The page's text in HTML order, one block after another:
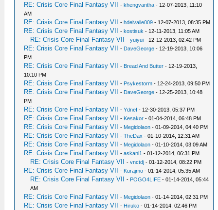
RE: Crisis Core Final Fantasy VII -khengvantha - 12-07-2013, 11:10
AM
RE: Crisis Core Final Fantasy VII -hdelvalle009 - 12-07-2013, 08:35 PM
RE: Crisis Core Final Fantasy VII -kostisuk - 12-11-2013, 11:05 AM
RE: Crisis Core Final Fantasy VII -yuiyui - 12-12-2013, 02:42 PM
RE: Crisis Core Final Fantasy VII - DaveGeorge - 12-19-2013, 10:06
PM
RE: Crisis Core Final Fantasy VII - Bread And Butter - 12-19-2013,
10:10 PM
RE: Crisis Core Final Fantasy VII - Psykestorm - 12-24-2013, 09:50 PM
RE: Crisis Core Final Fantasy VII - DaveGeorge - 12-25-2013, 10:48
PM
RE: Crisis Core Final Fantasy VII -Ydnef - 12-30-2013, 05:37 PM
RE: Crisis Core Final Fantasy VII - Kesakor - 01-04-2014, 06:48 PM
RE: Crisis Core Final Fantasy VII - Megidolaon - 01-09-2014, 04:40 PM
RE: Crisis Core Final Fantasy VII -TheDax - 01-10-2014, 12:31 AM
RE: Crisis Core Final Fantasy VII - Megidolaon - 01-10-2014, 03:09 AM
RE: Crisis Core Final Fantasy VII -askani1 - 01-12-2014, 06:31 PM
RE: Crisis Core Final Fantasy VII -vnctdj - 01-12-2014, 08:22 PM
RE: Crisis Core Final Fantasy VII - Kurajmo - 01-14-2014, 05:35 AM
RE: Crisis Core Final Fantasy VII - POGO4LIFE - 01-14-2014, 05:44
AM
RE: Crisis Core Final Fantasy VII - Megidolaon - 01-14-2014, 02:31 PM
RE: Crisis Core Final Fantasy VII - Hiruko - 01-14-2014, 02:46 PM